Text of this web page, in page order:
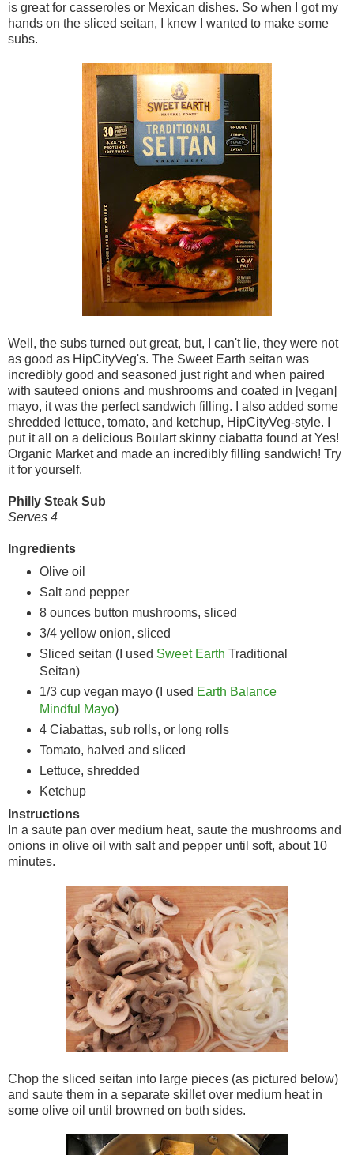
is great for casseroles or Mexican dishes. So when I got my
hands on the sliced seitan, I knew I wanted to make some
subs.
Well, the subs turned out great, but, I can't lie, they were not
as good as HipCityVeg's. The Sweet Earth seitan was
incredibly good and seasoned just right and when paired
with sauteed onions and mushrooms and coated in [vegan]
mayo, it was the perfect sandwich filling. I also added some
shredded lettuce, tomato, and ketchup, HipCityVeg-style. I
put it all on a delicious Boulart skinny ciabatta found at Yes!
Organic Market and made an incredibly filling sandwich! Try
it for yourself.
Philly Steak Sub
Serves 4
Ingredients
Olive oil
Salt and pepper
8 ounces button mushrooms, sliced
3/4 yellow onion, sliced
Sliced seitan (I used Sweet Earth Traditional
Seitan)
1/3 cup vegan mayo (I used Earth Balance
Mindful Mayo)
4 Ciabattas, sub rolls, or long rolls
Tomato, halved and sliced
Lettuce, shredded
Ketchup
Instructions
In a saute pan over medium heat, saute the mushrooms and
onions in olive oil with salt and pepper until soft, about 10
minutes.
Chop the sliced seitan into large pieces (as pictured below)
and saute them in a separate skillet over medium heat in
some olive oil until browned on both sides.